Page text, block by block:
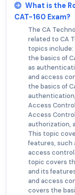
What is the
CAT-160 Exam?
The CA
related to CA
topics include:
the basics of
as
and access
the basics of
Access
Access
authorization,
This topic
features, such
access
topic covers
and its
and access
covers the